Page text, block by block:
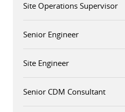
Site Operations Supervisor
Senior Engineer
Site Engineer
Senior CDM Consultant